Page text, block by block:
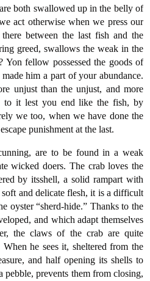
both swallowed up in the belly of
act otherwise when we press our
between the last fish and the
greed, swallows the weak in the
Yon fellow possessed the goods of
him a part of your abundance.
unjust than the unjust, and more
to it lest you end like the fish, by
we too, when we have done the
punishment at the last.
are to be found in a weak
wicked doers. The crab loves the
by itsshell, a solid rampart with
and delicate flesh, it is a difficult
oyster “sherd-hide.” Thanks to the
and which adapt themselves
the claws of the crab are quite
he sees it, sheltered from the
and half opening its shells to
pebble, prevents them from closing,